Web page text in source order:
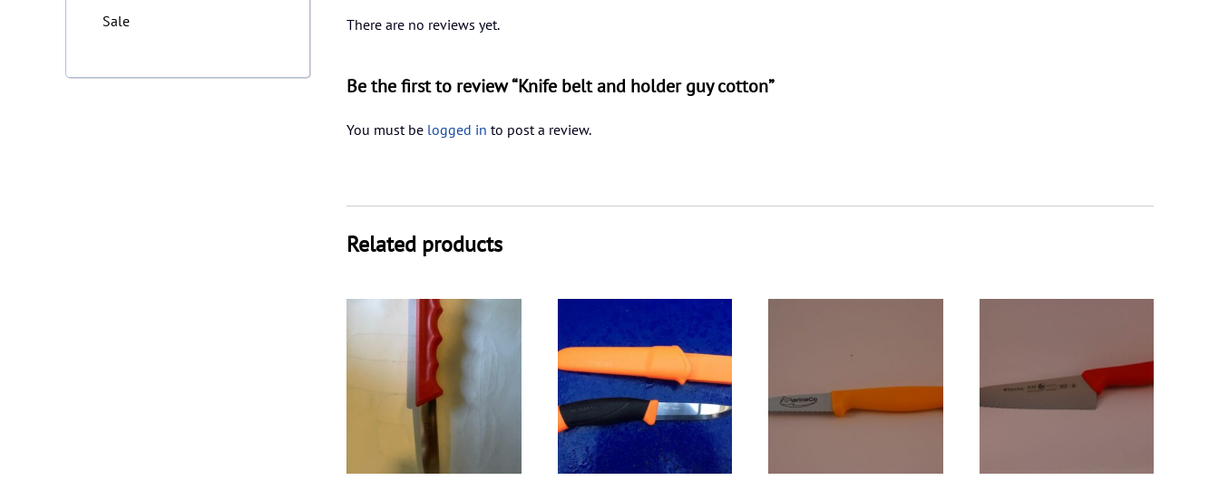
There are no reviews yet.
Be the first to review “Knife belt and holder guy cotton”
You must be logged in to post a review.
Related products
Sale